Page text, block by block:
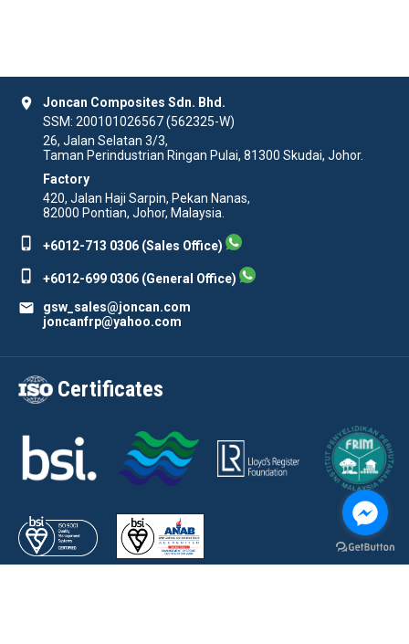
location_on
Joncan Composites Sdn. Bhd.
SSM: 200101026567 (562325-W)
26, Jalan Selatan 3/3,
Taman Perindustrian Ringan Pulai, 81300 Skudai, Johor.
Factory
420, Jalan Haji Sarpin, Pekan Nanas,
82000 Pontian, Johor, Malaysia.
phone_iphone +6012-713 0306 (Sales Office)
phone_iphone +6012-699 0306 (General Office)
mail
gsw_sales@joncan.com
joncanfrp@yahoo.com
Certificates